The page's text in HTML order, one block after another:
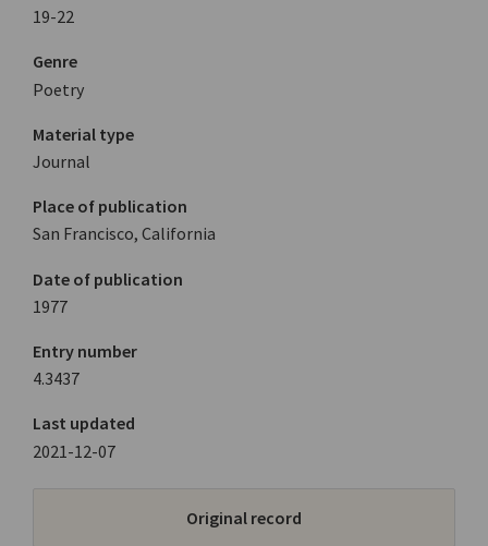
19-22
Genre
Poetry
Material type
Journal
Place of publication
San Francisco, California
Date of publication
1977
Entry number
4.3437
Last updated
2021-12-07
Original record